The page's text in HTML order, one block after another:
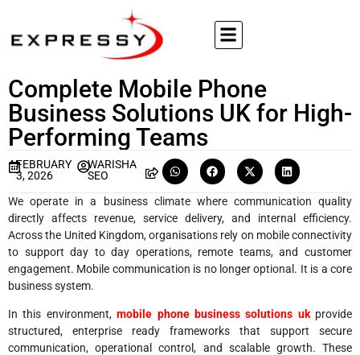
Complete Mobile Phone
Business Solutions UK for High-
Performing Teams
FEBRUARY
3, 2026
WARISHA
SEO
We operate in a business climate where communication quality
directly affects revenue, service delivery, and internal efficiency.
Across the United Kingdom, organisations rely on mobile connectivity
to support day to day operations, remote teams, and customer
engagement. Mobile communication is no longer optional. It is a core
business system.
In this environment,mobile phone business solutions ukprovide
structured, enterprise ready frameworks that support secure
communication, operational control, and scalable growth. These